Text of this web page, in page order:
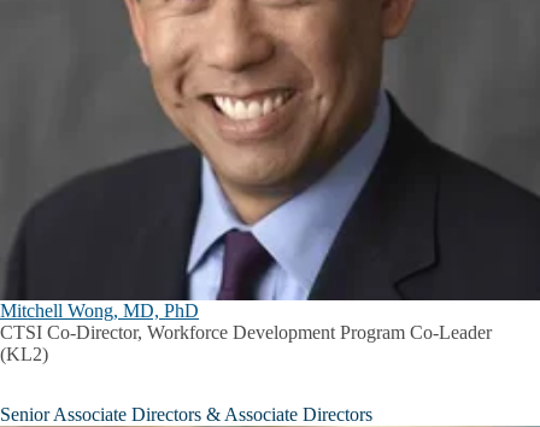
Mitchell Wong, MD, PhD
CTSI Co-Director, Workforce Development Program Co-Leader
(KL2)
Senior Associate Directors & Associate Directors